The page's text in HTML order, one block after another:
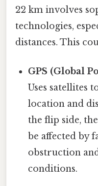
22 km involves
technologies,
distances. This
GPS (Global
Uses satellites
location and
the flip side,
be affected by
obstruction
conditions.